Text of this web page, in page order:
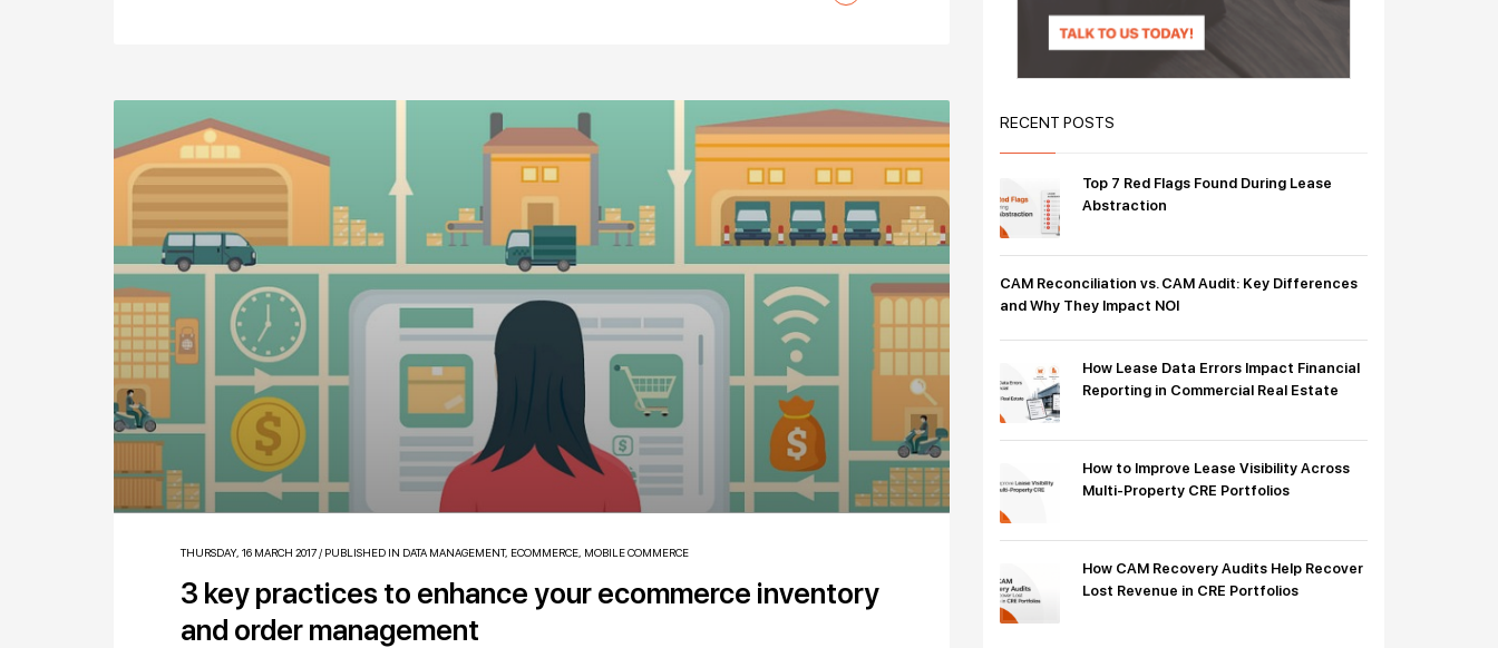
THURSDAY, 16 MARCH 2017 / PUBLISHED IN DATA MANAGEMENT, ECOMMERCE, MOBILE COMMERCE
3 key practices to enhance your ecommerce inventory
and order management
RECENT POSTS
Top 7 Red Flags Found During Lease
Abstraction
CAM Reconciliation vs. CAM Audit: Key Differences
and Why They Impact NOI
How Lease Data Errors Impact Financial
Reporting in Commercial Real Estate
How to Improve Lease Visibility Across
Multi-Property CRE Portfolios
How CAM Recovery Audits Help Recover
Lost Revenue in CRE Portfolios